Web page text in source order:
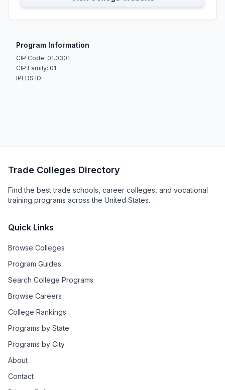
Program Information
CIP Code: 01.0301
CIP Family: 01
IPEDS ID:
Trade Colleges Directory
Find the best trade schools, career colleges, and vocational
training programs across the United States.
Quick Links
Browse Colleges
Program Guides
Search College Programs
Browse Careers
College Rankings
Programs by State
Programs by City
About
Contact